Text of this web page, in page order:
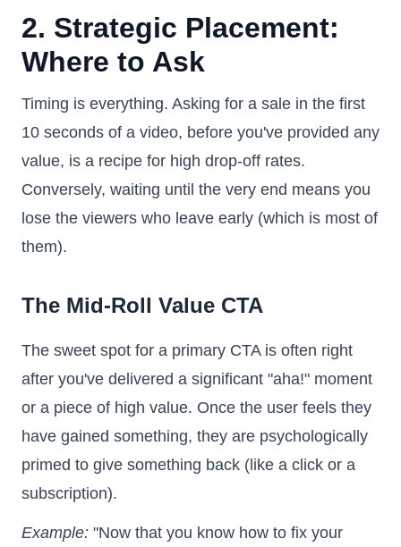
2. Strategic Placement:
Where to Ask
Timing is everything. Asking for a sale in the first
10 seconds of a video, before you've provided any
value, is a recipe for high drop-off rates.
Conversely, waiting until the very end means you
lose the viewers who leave early (which is most of
them).
The Mid-Roll Value CTA
The sweet spot for a primary CTA is often right
after you've delivered a significant "aha!" moment
or a piece of high value. Once the user feels they
have gained something, they are psychologically
primed to give something back (like a click or a
subscription).
Example: "Now that you know how to fix your